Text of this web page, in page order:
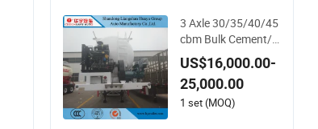
3 Axle 30/35/40/45
cbm Bulk Cement/Fl
y Ash/Flour/Powde
r Material Transport
Tank/Tanker Semi T
railer
US$16,000.00-
25,000.00
1 set (MOQ)